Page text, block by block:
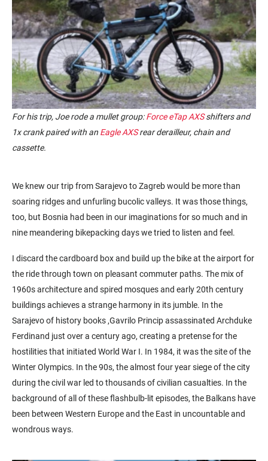
For his trip, Joe rode a mullet group:Force eTap AXSshifters and
1x crank paired with an Eagle AXSrear derailleur, chain and
cassette.
We knew our trip from Sarajevo to Zagreb would be more than
soaring ridges and unfurling bucolic valleys. It was those things,
too, but Bosnia had been in our imaginations for so much and in
nine meandering bikepacking days we tried to listen and feel.
I discard the cardboard box and build up the bike at the airport for
the ride through town on pleasant commuter paths. The mix of
1960s architecture and spired mosques and early 20th century
buildings achieves a strange harmony in its jumble. In the
Sarajevo of history books ,Gavrilo Princip assassinated Archduke
Ferdinand just over a century ago, creating a pretense for the
hostilities that initiated World War I. In 1984, it was the site of the
Winter Olympics. In the 90s, the almost four year siege of the city
during the civil war led to thousands of civilian casualties. In the
background of all of these flashbulb-lit episodes, the Balkans have
been between Western Europe and the East in uncountable and
wondrous ways.